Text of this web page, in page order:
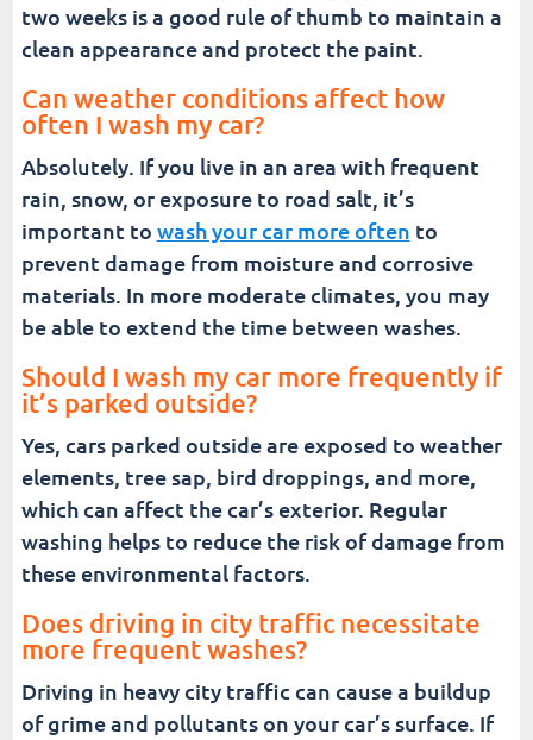
two weeks is a good rule of thumb to maintain a
clean appearance and protect the paint.
Can weather conditions affect how
often I wash my car?
Absolutely. If you live in an area with frequent
rain, snow, or exposure to road salt, it’s
important to wash your car more often to
prevent damage from moisture and corrosive
materials. In more moderate climates, you may
be able to extend the time between washes.
Should I wash my car more frequently if
it’s parked outside?
Yes, cars parked outside are exposed to weather
elements, tree sap, bird droppings, and more,
which can affect the car’s exterior. Regular
washing helps to reduce the risk of damage from
these environmental factors.
Does driving in city traffic necessitate
more frequent washes?
Driving in heavy city traffic can cause a buildup
of grime and pollutants on your car’s surface. If